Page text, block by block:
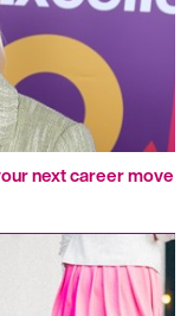
next career move